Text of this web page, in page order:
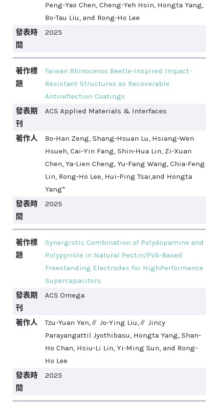
Peng-Yao Chen, Cheng-Yeh Hsin, Hongta Yang,
Bo-Tau Liu, and Rong-Ho Lee
發表時
間
2025
著作標
題
Taiwan Rhinoceros Beetle-Inspired Impact-
Resistant Structures as Recoverable
Antireflection Coatings
發表期
刊
ACS Applied Materials & Interfaces
著作人
Bo-Han Zeng, Shang-Hsuan Lu, Hsiang-Wen
Hsueh, Cai-Yin Fang, Shin-Hua Lin, Zi-Xuan
Chen, Ya-Lien Cheng, Yu-Fang Wang, Chia-Feng
Lin, Rong-Ho Lee, Hui-Ping Tsai,and Hongta
Yang*
發表時
間
2025
著作標
題
Synergistic Combination of Polydopamine and
Polypyrrole in Natural Pectin/PVA-Based
Freestanding Electrodes for HighPerformance
Supercapacitors
發表期
刊
ACS Omega
著作人
Tzu-Yuan Yen,∥ Jo-Ying Liu,∥ Jincy
Parayangattil Jyothibasu, Hongta Yang, Shan-
Ho Chan, Hsiu-Li Lin, Yi-Ming Sun, and Rong-
Ho Lee
發表時
間
2025